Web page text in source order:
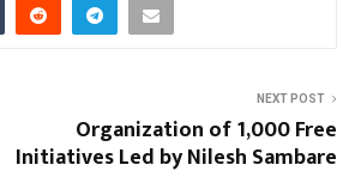
NEXT POST
Organization of 1,000 Free
Initiatives Led by Nilesh Sambare